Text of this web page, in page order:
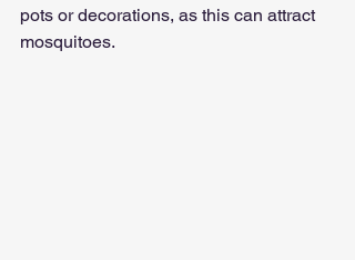
pots or decorations, as this can attract
mosquitoes.